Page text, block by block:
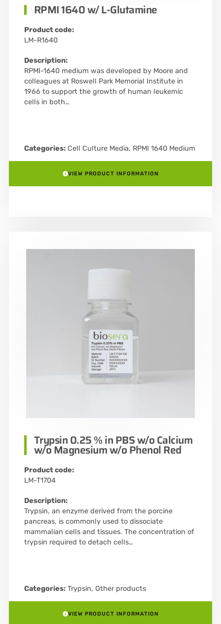
RPMI 1640 w/ L-Glutamine
Product code:
LM-R1640
Description:
RPMI-1640 medium was developed by Moore and
colleagues at Roswell Park Memorial Institute in
1966 to support the growth of human leukemic
cells in both…
Categories: Cell Culture Media, RPMI 1640 Medium
VIEW PRODUCT INFORMATION
Trypsin 0.25 % in PBS w/o Calcium
w/o Magnesium w/o Phenol Red
Product code:
LM-T1704
Description:
Trypsin, an enzyme derived from the porcine
pancreas, is commonly used to dissociate
mammalian cells and tissues. The concentration of
trypsin required to detach cells…
Categories: Trypsin, Other products
VIEW PRODUCT INFORMATION